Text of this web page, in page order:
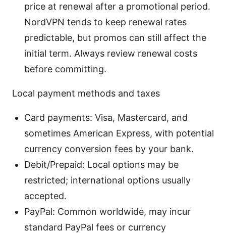
price at renewal after a promotional period.
NordVPN tends to keep renewal rates
predictable, but promos can still affect the
initial term. Always review renewal costs
before committing.
Local payment methods and taxes
Card payments: Visa, Mastercard, and
sometimes American Express, with potential
currency conversion fees by your bank.
Debit/Prepaid: Local options may be
restricted; international options usually
accepted.
PayPal: Common worldwide, may incur
standard PayPal fees or currency